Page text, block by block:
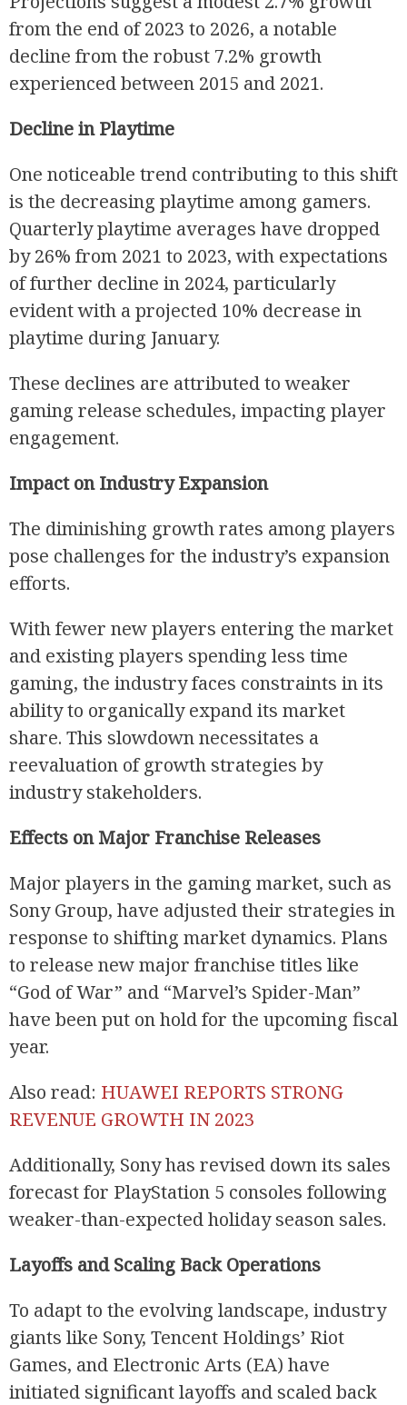
from the end of 2023 to 2026, a notable
decline from the robust 7.2% growth
experienced between 2015 and 2021.
Decline in Playtime
One noticeable trend contributing to this shift
is the decreasing playtime among gamers.
Quarterly playtime averages have dropped
by 26% from 2021 to 2023, with expectations
of further decline in 2024, particularly
evident with a projected 10% decrease in
playtime during January.
These declines are attributed to weaker
gaming release schedules, impacting player
engagement.
Impact on Industry Expansion
The diminishing growth rates among players
pose challenges for the industry’s expansion
efforts.
With fewer new players entering the market
and existing players spending less time
gaming, the industry faces constraints in its
ability to organically expand its market
share. This slowdown necessitates a
reevaluation of growth strategies by
industry stakeholders.
Effects on Major Franchise Releases
Major players in the gaming market, such as
Sony Group, have adjusted their strategies in
response to shifting market dynamics. Plans
to release new major franchise titles like
“God of War” and “Marvel’s Spider-Man”
have been put on hold for the upcoming fiscal
year.
Also read: HUAWEI REPORTS STRONG
REVENUE GROWTH IN 2023
Additionally, Sony has revised down its sales
forecast for PlayStation 5 consoles following
weaker-than-expected holiday season sales.
Layoffs and Scaling Back Operations
To adapt to the evolving landscape, industry
giants like Sony, Tencent Holdings’ Riot
Games, and Electronic Arts (EA) have
initiated significant layoffs and scaled back